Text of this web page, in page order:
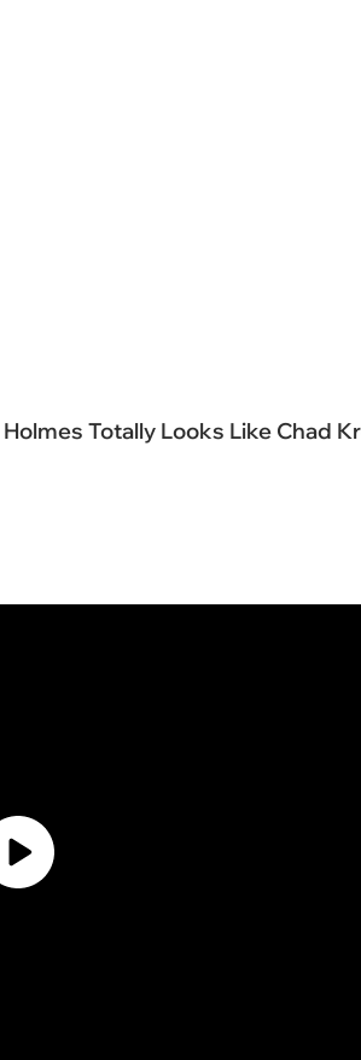
Totally Looks Like Chad